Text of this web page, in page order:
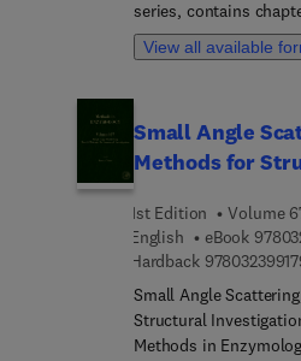
more. Chapters also review methods for study, as
well as evolving
research across
series, contains
renowned clinical
and research
View all available
Small Angle
Methods for
1st Edition Volume
English
eBook
Hardback
Small Angle
Structural
Methods in